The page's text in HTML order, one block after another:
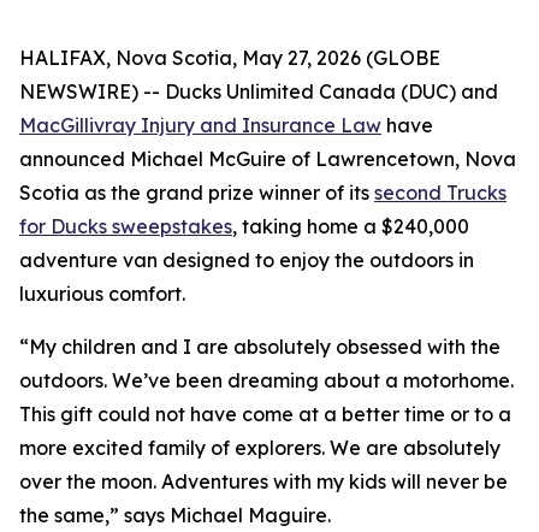
HALIFAX, Nova Scotia, May 27, 2026 (GLOBE
NEWSWIRE) -- Ducks Unlimited Canada (DUC) and
MacGillivray Injury and Insurance Law have
announced Michael McGuire of Lawrencetown, Nova
Scotia as the grand prize winner of its second Trucks
for Ducks sweepstakes, taking home a $240,000
adventure van designed to enjoy the outdoors in
luxurious comfort.
“My children and I are absolutely obsessed with the
outdoors. We’ve been dreaming about a motorhome.
This gift could not have come at a better time or to a
more excited family of explorers. We are absolutely
over the moon. Adventures with my kids will never be
the same,” says Michael Maguire.